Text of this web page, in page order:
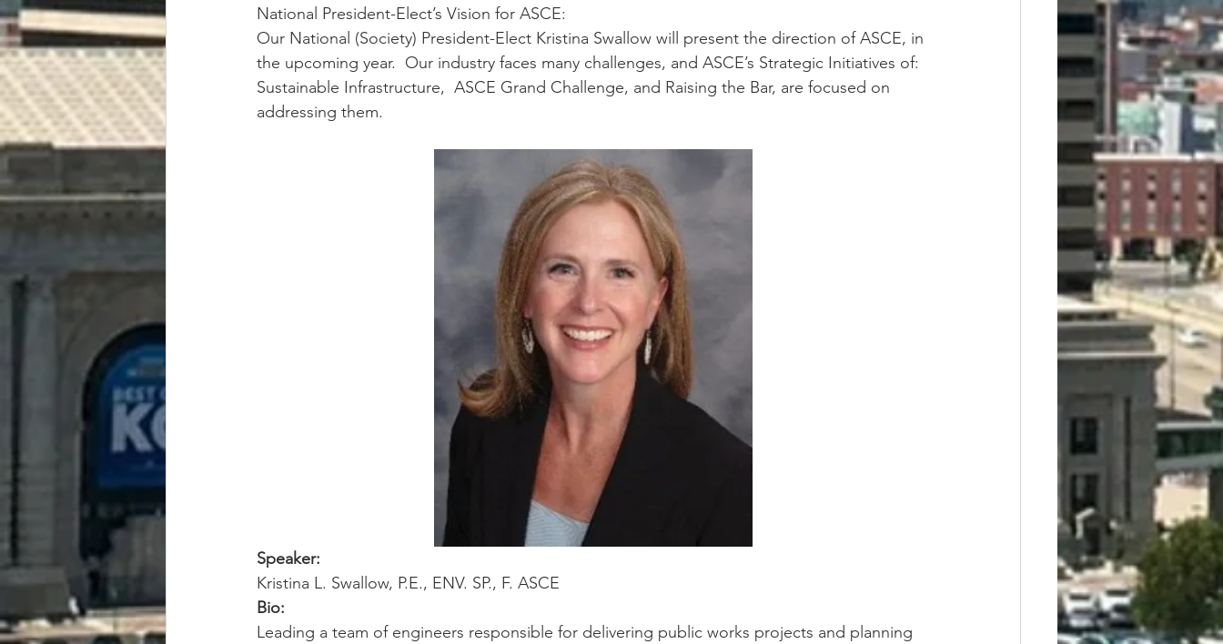
National President-Elect’s Vision for ASCE:
Our National (Society) President-Elect Kristina Swallow will present the direction of ASCE, in
the upcoming year.  Our industry faces many challenges, and ASCE’s Strategic Initiatives of:
Sustainable Infrastructure,  ASCE Grand Challenge, and Raising the Bar, are focused on
addressing them.
Speaker:
Kristina L. Swallow, P.E., ENV. SP., F. ASCE
Bio:
Leading a team of engineers responsible for delivering public works projects and planning